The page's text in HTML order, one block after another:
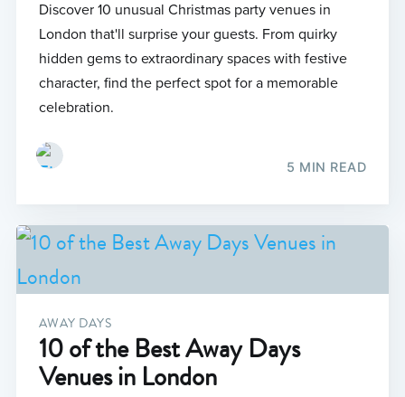
Discover 10 unusual Christmas party venues in
London that'll surprise your guests. From quirky
hidden gems to extraordinary spaces with festive
character, find the perfect spot for a memorable
celebration.
5 MIN READ
AWAY DAYS
10 of the Best Away Days
Venues in London